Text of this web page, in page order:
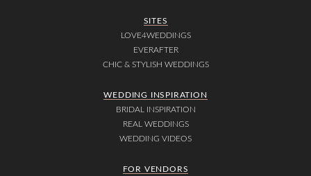
SITES
LOVE4WEDDINGS
EVERAFTER
CHIC & STYLISH WEDDINGS
WEDDING INSPIRATION
BRIDAL INSPIRATION
REAL WEDDINGS
WEDDING VIDEOS
FOR VENDORS